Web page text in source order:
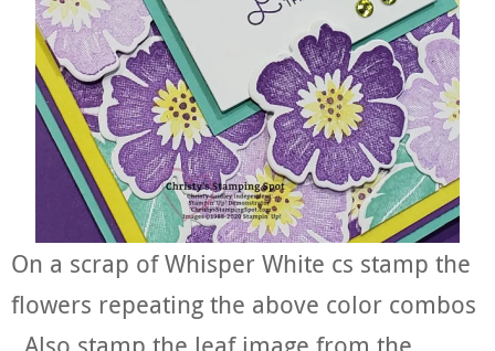
On a scrap of Whisper White cs stamp the
flowers repeating the above color combos